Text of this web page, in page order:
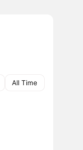
All Time